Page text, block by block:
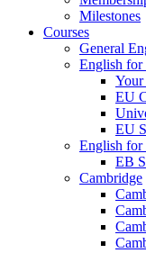
Milestones
Courses
General
English for
Your
EU
EU
English for
EB
Cambridge